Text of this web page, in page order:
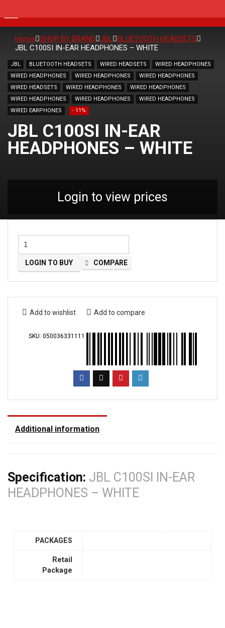
Home SHOP BY BRAND JBL BLUETOOTH HEADSETS
JBL C100SI IN-EAR HEADPHONES – WHITE
JBL BLUETOOTH HEADSETS WIRED HEADSETS
WIRED HEADPHONES
WIRED HEADPHONES
WIRED HEADPHONES
WIRED HEADPHONES
WIRED HEADSETS
WIRED HEADPHONES
WIRED HEADPHONES
WIRED HEADPHONES
WIRED HEADPHONES
WIRED HEADPHONES
WIRED EARPHONES
- 11%
JBL C100SI IN-EAR
HEADPHONES – WHITE
Login to view prices
LOGIN TO BUY COMPARE
Add to wishlist Add to compare
SKU: 050036331111
Additional information
Specification: JBL C100SI IN-EAR
HEADPHONES – WHITE
PACKAGES
Retail
Package